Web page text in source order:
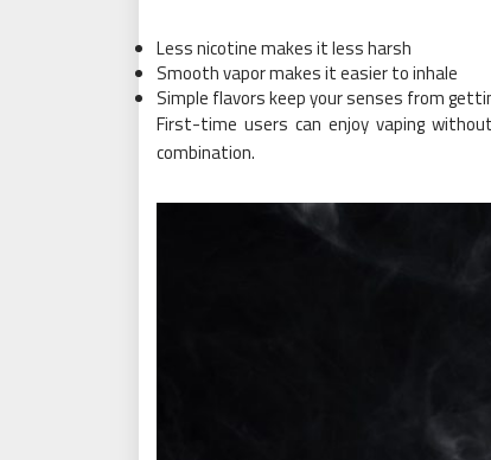
Less nicotine makes it less harsh
Smooth vapor makes it easier to inhale
Simple flavors keep your senses from
First-time users can enjoy vaping
combination.